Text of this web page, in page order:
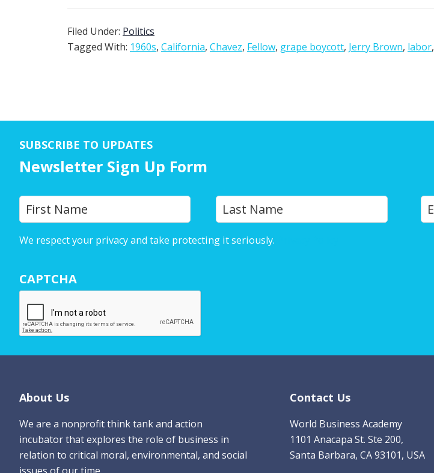
Filed Under: Politics
Tagged With: 1960s, California, Chavez, Fellow, grape boycott, Jerry Brown, labor,
SUBSCRIBE TO UPDATES
Newsletter Sign Up Form
Y
o
u
a
m
*
We respect your privacy and take protecting it seriously.
Y
o
CAPTCHA
Footer
About Us
We are a nonprofit think tank and action
incubator that explores the role of business in
relation to critical moral, environmental, and social
Contact Us
World Business Academy
1101 Anacapa St. Ste 200,
Santa Barbara, CA 93101, USA